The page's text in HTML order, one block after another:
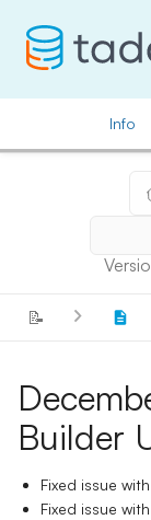
Info
📝
Builder
Fixed issue
Fixed issue